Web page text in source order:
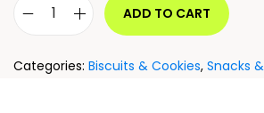
ADD TO CART
Categories: Biscuits & Cookies, Snacks